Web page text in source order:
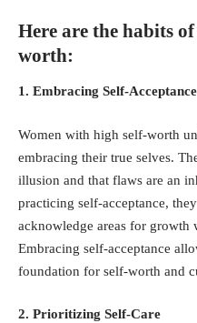
Here are the habits
worth:
1. Embracing Self-Acceptance
Women with high self-worth
embracing their true selves.
illusion and that flaws are an
practicing self-acceptance,
acknowledge areas for growth
Embracing self-acceptance
foundation for self-worth and
2. Prioritizing Self-Care